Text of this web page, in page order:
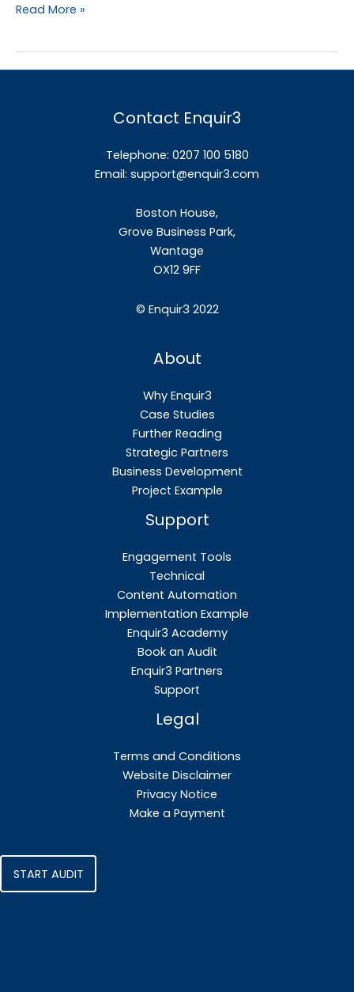
Read More »
Contact Enquir3
Telephone: 0207 100 5180
Email: support@enquir3.com
Boston House,
Grove Business Park,
Wantage
OX12 9FF
© Enquir3 2022
About
Why Enquir3
Case Studies
Further Reading
Strategic Partners
Business Development
Project Example
Support
Engagement Tools
Technical
Content Automation
Implementation Example
Enquir3 Academy
Book an Audit
Enquir3 Partners
Support
Legal
Terms and Conditions
Website Disclaimer
Privacy Notice
Make a Payment
START AUDIT